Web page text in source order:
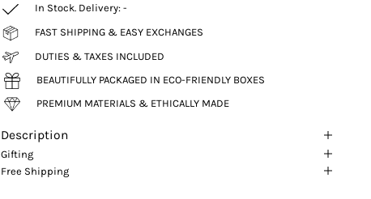
In Stock. Delivery:-
FAST SHIPPING & EASY EXCHANGES
DUTIES & TAXES INCLUDED
BEAUTIFULLY PACKAGED IN ECO-FRIENDLY BOXES
PREMIUM MATERIALS & ETHICALLY MADE
Description
Gifting
Free Shipping